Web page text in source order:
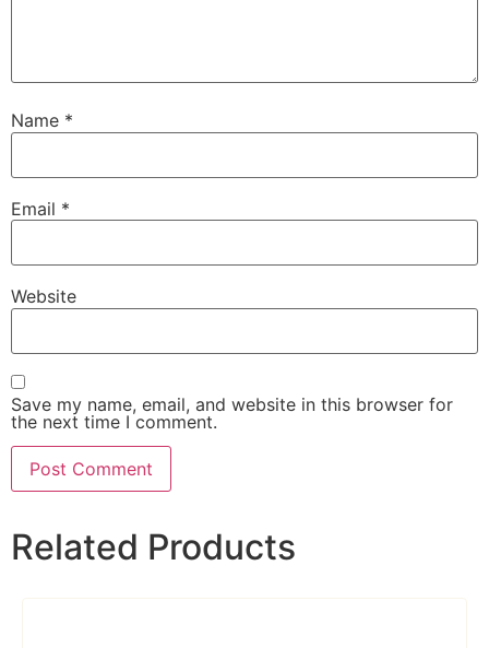
Name *
Email *
Website
Save my name, email, and website in this browser for
the next time I comment.
Related Products